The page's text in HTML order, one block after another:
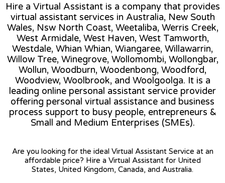
Hire a Virtual Assistant is a company that provides
virtual assistant services in Australia, New South
Wales, Nsw North Coast, Weetaliba, Werris Creek,
West Armidale, West Haven, West Tamworth,
Westdale, Whian Whian, Wiangaree, Willawarrin,
Willow Tree, Winegrove, Wollomombi, Wollongbar,
Wollun, Woodburn, Woodenbong, Woodford,
Woodview, Woolbrook, and Woolgoolga. It is a
leading online personal assistant service provider
offering personal virtual assistance and business
process support to busy people, entrepreneurs &
Small and Medium Enterprises (SMEs).
Are you looking for the ideal Virtual Assistant Service at an
affordable price? Hire a Virtual Assistant for United
States, United Kingdom, Canada, and Australia.